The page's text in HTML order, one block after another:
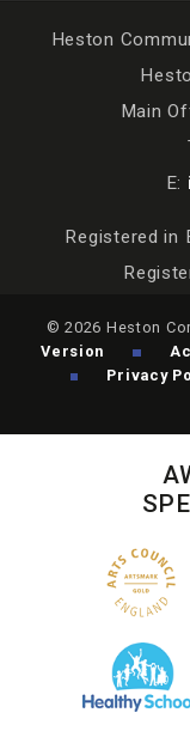
Heston
Main
E:
Registered in
© 2026 Heston
Version
Privacy